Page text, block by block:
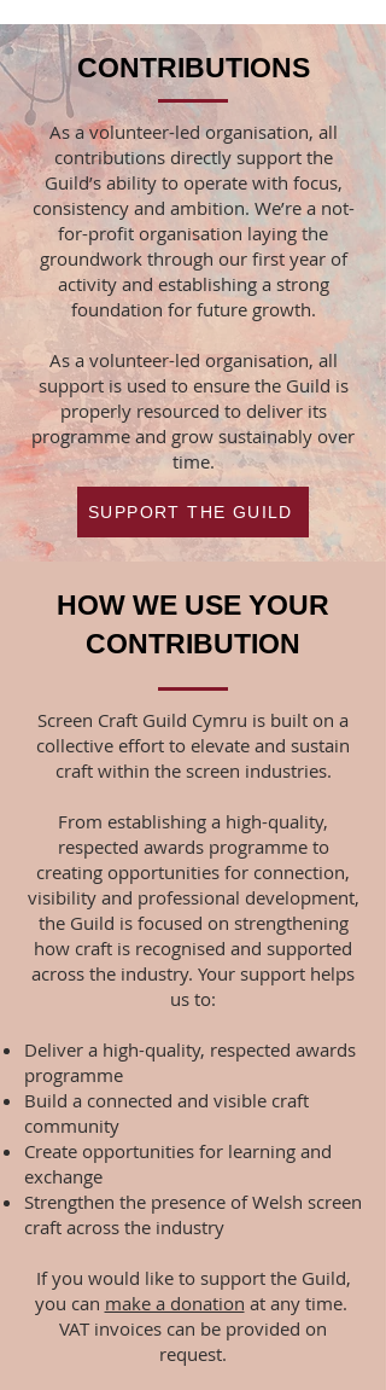
CONTRIBUTIONS
As a volunteer-led organisation, all
contributions directly support the
Guild’s ability to operate with focus,
consistency and ambition. We’re a not-
for-profit organisation laying the
groundwork through our first year of
activity and establishing a strong
foundation for future growth.
As a volunteer-led organisation, all
support is used to ensure the Guild is
properly resourced to deliver its
programme and grow sustainably over
time.
SUPPORT THE GUILD
HOW WE USE YOUR
CONTRIBUTION
Screen Craft Guild Cymru is built on a
collective effort to elevate and sustain
craft within the screen industries.
From establishing a high-quality,
respected awards programme to
creating opportunities for connection,
visibility and professional development,
the Guild is focused on strengthening
how craft is recognised and supported
across the industry. Your support helps
us to:
Deliver a high-quality, respected awards
programme
Build a connected and visible craft
community
Create opportunities for learning and
exchange
Strengthen the presence of Welsh screen
craft across the industry
If you would like to support the Guild,
you can make a donation at any time.
VAT invoices can be provided on
request.